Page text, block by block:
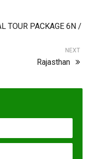
TOUR PACKAGE 6N /
NEXT
Rajasthan